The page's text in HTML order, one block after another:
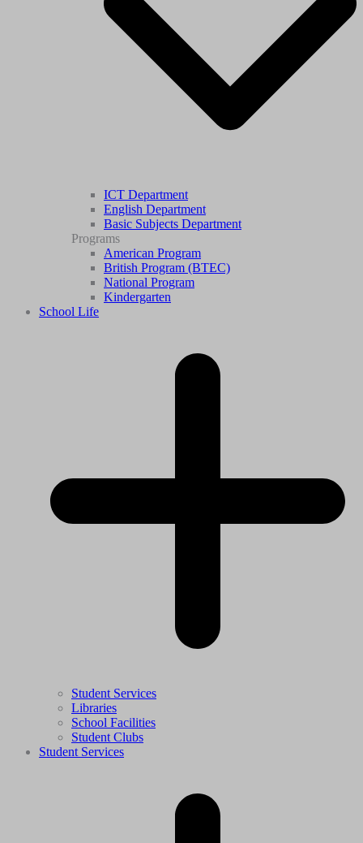
ICT Department
English Department
Basic Subjects Department
Programs
American Program
British Program (BTEC)
National Program
Kindergarten
School Life
Student Services
Libraries
School Facilities
Student Clubs
Student Services